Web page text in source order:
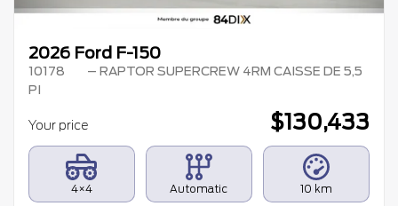
2026 Ford F-150
10178
– RAPTOR SUPERCREW 4RM CAISSE DE 5,5
PI
Your price $130,433
4×4 Automatic 10 km